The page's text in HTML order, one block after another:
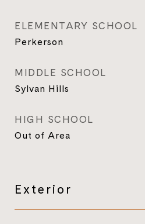
ELEMENTARY SCHOOL
Perkerson
MIDDLE SCHOOL
Sylvan Hills
HIGH SCHOOL
Out of Area
Exterior